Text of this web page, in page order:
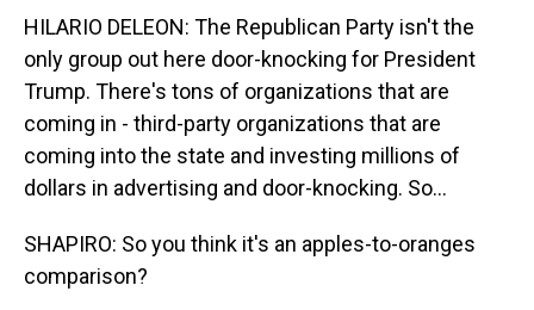
HILARIO DELEON: The Republican Party isn't the
only group out here door-knocking for President
Trump. There's tons of organizations that are
coming in - third-party organizations that are
coming into the state and investing millions of
dollars in advertising and door-knocking. So...
SHAPIRO: So you think it's an apples-to-oranges
comparison?